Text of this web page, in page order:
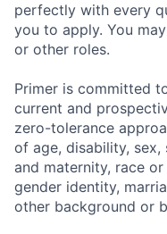
perfectly with every
you to apply. You
or other roles.
Primer is committed
current and
zero-tolerance
of age, disability,
and maternity, race
gender identity,
other background or